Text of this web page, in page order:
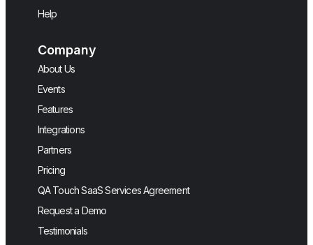
Help
Company
About Us
Events
Features
Integrations
Partners
Pricing
QA Touch SaaS Services Agreement
Request a Demo
Testimonials